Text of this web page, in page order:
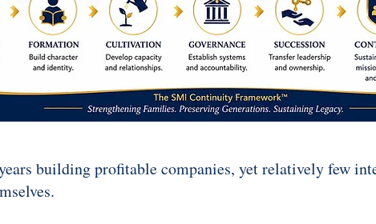
building profitable companies, yet relatively few